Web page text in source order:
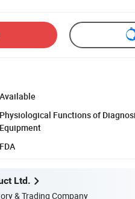
Available
Physiological Functions of
Equipment
FDA
Ltd.
& Trading Company